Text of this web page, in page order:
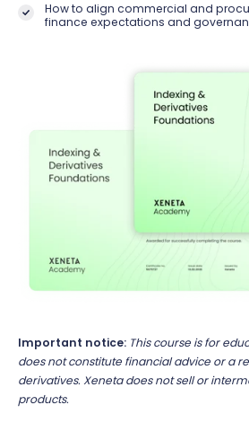
How to align commercial and
finance expectations and
Important notice: This course is for
does not constitute financial advice or a
derivatives. Xeneta does not sell or
products.